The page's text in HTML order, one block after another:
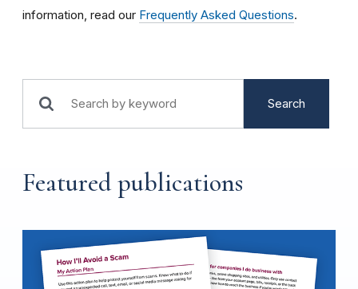
information, read our Frequently Asked Questions.
Search
Featured publications